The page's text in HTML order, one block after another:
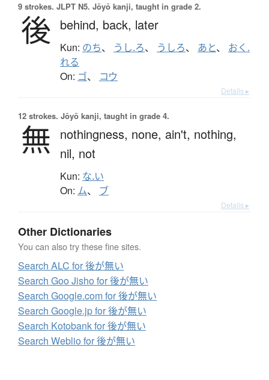
9 strokes. JLPT N5. Jōyō kanji, taught in grade 2.
後 behind, back, later
Kun: のち、 うし.ろ、 うしろ、 あと、 おく.
れる
On: ゴ、 コウ
Details ▸
12 strokes. Jōyō kanji, taught in grade 4.
無 nothingness, none, ain't, nothing,
nil, not
Kun: な.い
On: ム、 ブ
Details ▸
Other Dictionaries
You can also try these fine sites.
Search ALC for 後が無い
Search Goo Jisho for 後が無い
Search Google.com for 後が無い
Search Google.jp for 後が無い
Search Kotobank for 後が無い
Search Weblio for 後が無い